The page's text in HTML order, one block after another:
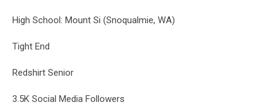
High School: Mount Si (Snoqualmie, WA)
Tight End
Redshirt Senior
3.5K Social Media Followers